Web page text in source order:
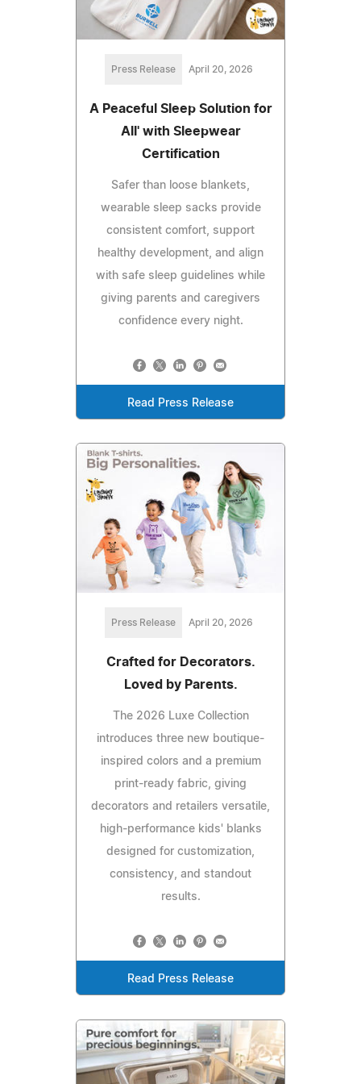
Press Release April 20, 2026
A Peaceful Sleep Solution for
All' with Sleepwear
Certification
Safer than loose blankets,
wearable sleep sacks provide
consistent comfort, support
healthy development, and align
with safe sleep guidelines while
giving parents and caregivers
confidence every night.
Read Press Release
Press Release April 20, 2026
Crafted for Decorators.
Loved by Parents.
The 2026 Luxe Collection
introduces three new boutique-
inspired colors and a premium
print-ready fabric, giving
decorators and retailers versatile,
high-performance kids' blanks
designed for customization,
consistency, and standout
results.
Read Press Release